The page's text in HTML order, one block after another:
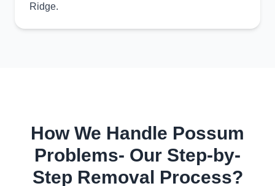
Ridge.
How We Handle Possum
Problems- Our Step-by-
Step Removal Process?